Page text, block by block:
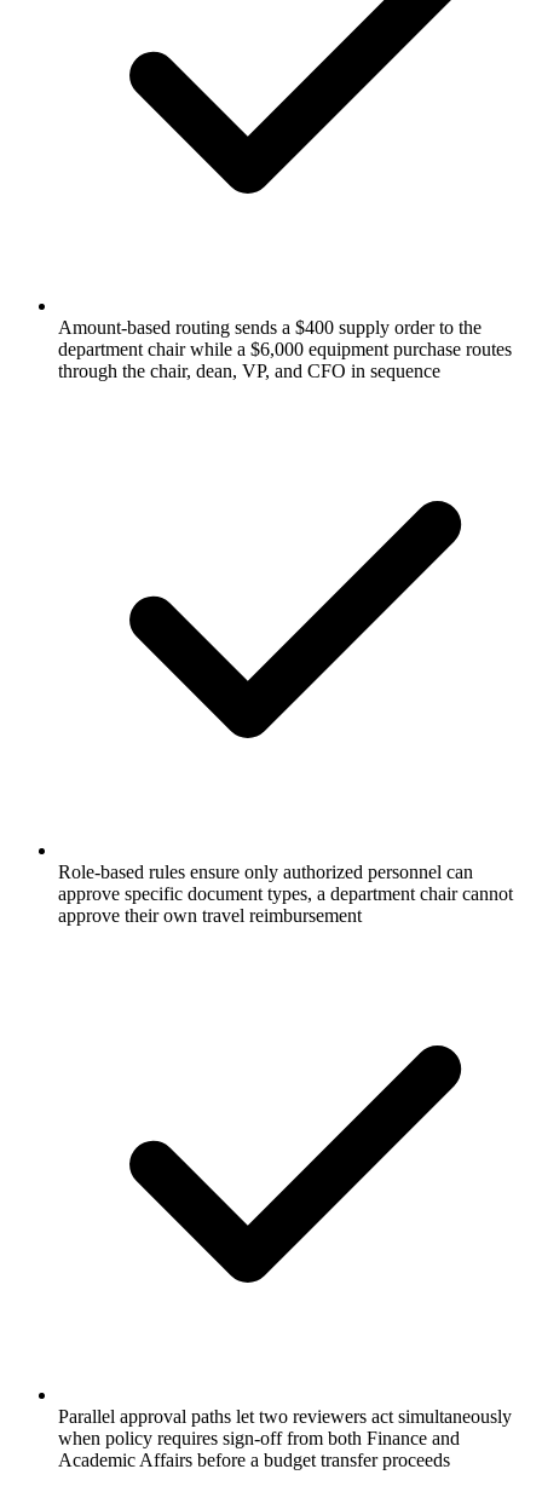
Amount-based routing sends a $400 supply order to the
department chair while a $6,000 equipment purchase routes
through the chair, dean, VP, and CFO in sequence
Role-based rules ensure only authorized personnel can
approve specific document types, a department chair cannot
approve their own travel reimbursement
Parallel approval paths let two reviewers act simultaneously
when policy requires sign-off from both Finance and
Academic Affairs before a budget transfer proceeds